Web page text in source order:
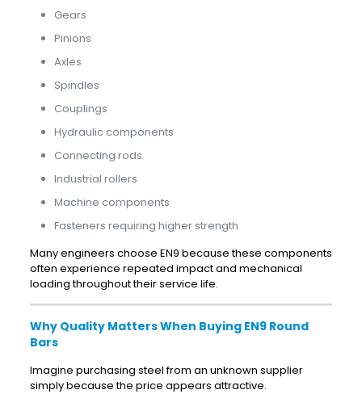
Gears
Pinions
Axles
Spindles
Couplings
Hydraulic components
Connecting rods
Industrial rollers
Machine components
Fasteners requiring higher strength
Many engineers choose EN9 because these components
often experience repeated impact and mechanical
loading throughout their service life.
Why Quality Matters When Buying EN9 Round
Bars
Imagine purchasing steel from an unknown supplier
simply because the price appears attractive.